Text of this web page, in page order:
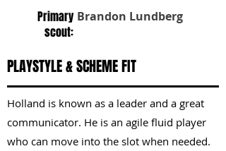
Primary
scout:
Brandon Lundberg
PLAYSTYLE & SCHEME FIT
Holland is known as a leader and a great
communicator. He is an agile fluid player
who can move into the slot when needed.